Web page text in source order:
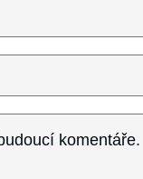
komentáře.